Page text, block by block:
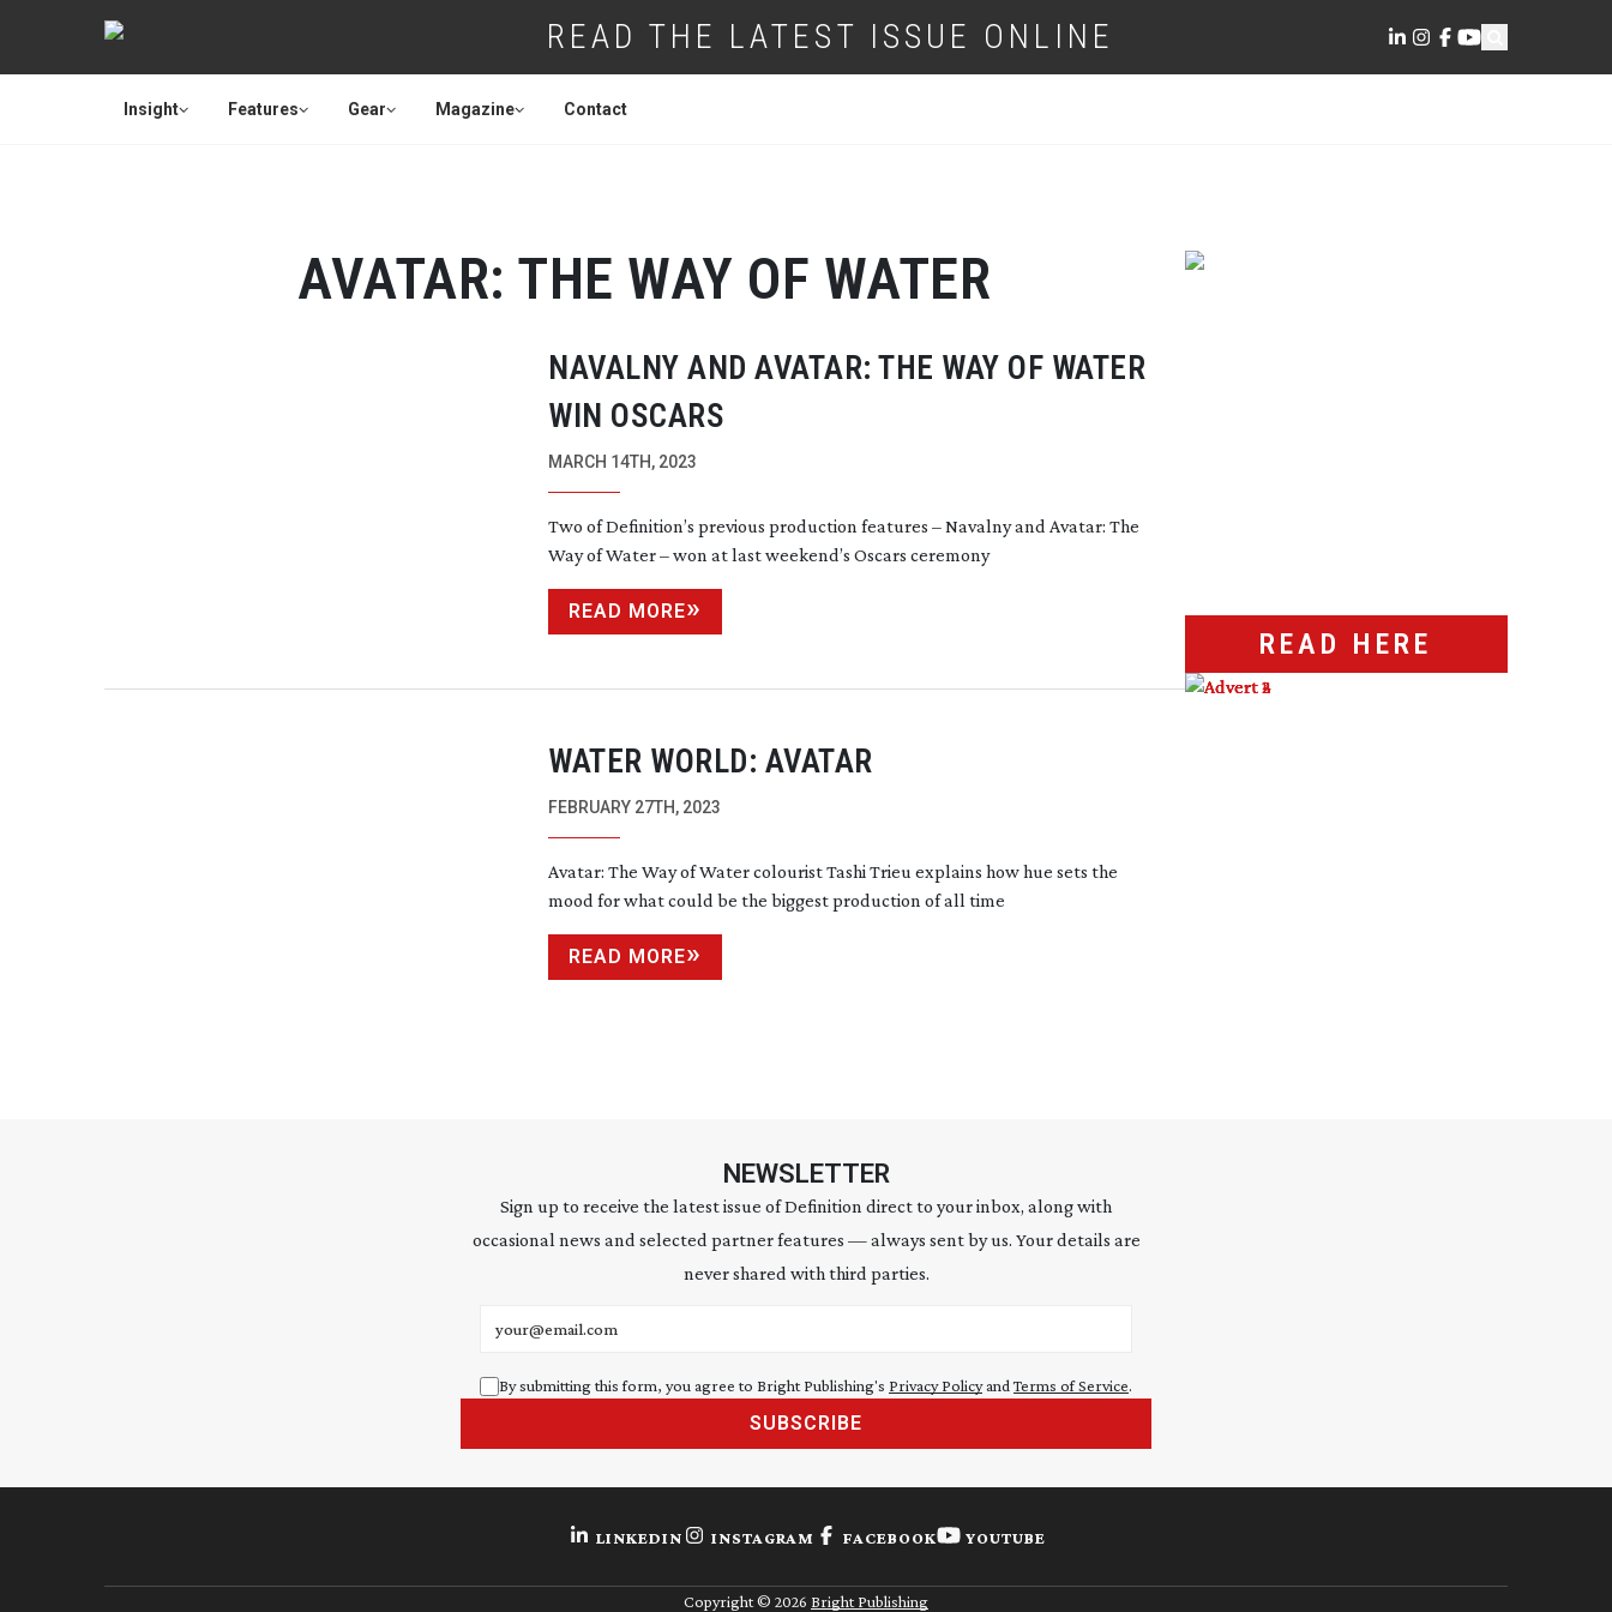
READ THE LATEST ISSUE ONLINE
Insight Features Gear Magazine Contact
AVATAR: THE WAY OF WATER
NAVALNY AND AVATAR: THE WAY OF WATER
WIN OSCARS
MARCH 14TH, 2023
Two of Definition’s previous production features – Navalny and Avatar: The
Way of Water – won at last weekend’s Oscars ceremony
READ MORE
WATER WORLD: AVATAR
FEBRUARY 27TH, 2023
Avatar: The Way of Water colourist Tashi Trieu explains how hue sets the
mood for what could be the biggest production of all time
READ MORE
READ HERE
NEWSLETTER
Sign up to receive the latest issue of Definition direct to your inbox, along with
occasional news and selected partner features — always sent by us. Your details are
never shared with third parties.
By submitting this form, you agree to Bright Publishing's Privacy PolicyandTerms of Service.
SUBSCRIBE
LINKEDIN INSTAGRAM FACEBOOK YOUTUBE
Copyright © 2026 Bright Publishing